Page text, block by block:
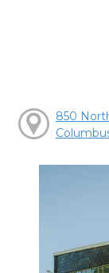
850